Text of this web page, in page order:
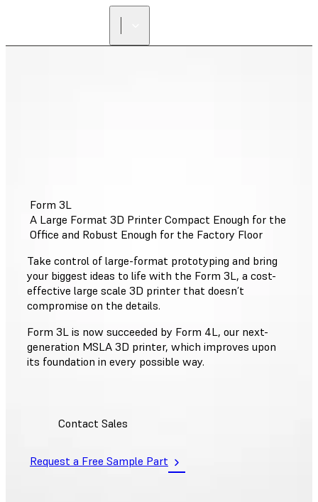
Form 3L
A Large Format 3D Printer Compact Enough for the
Office and Robust Enough for the Factory Floor
Take control of large-format prototyping and bring
your biggest ideas to life with the Form 3L, a cost-
effective large scale 3D printer that doesn’t
compromise on the details.
Form 3L is now succeeded by Form 4L, our next-
generation MSLA 3D printer, which improves upon
its foundation in every possible way.
Contact Sales
Request a Free Sample Part